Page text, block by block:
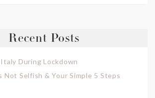
Recent Posts
During Lockdown
Not Selfish & Your Simple 5 Steps